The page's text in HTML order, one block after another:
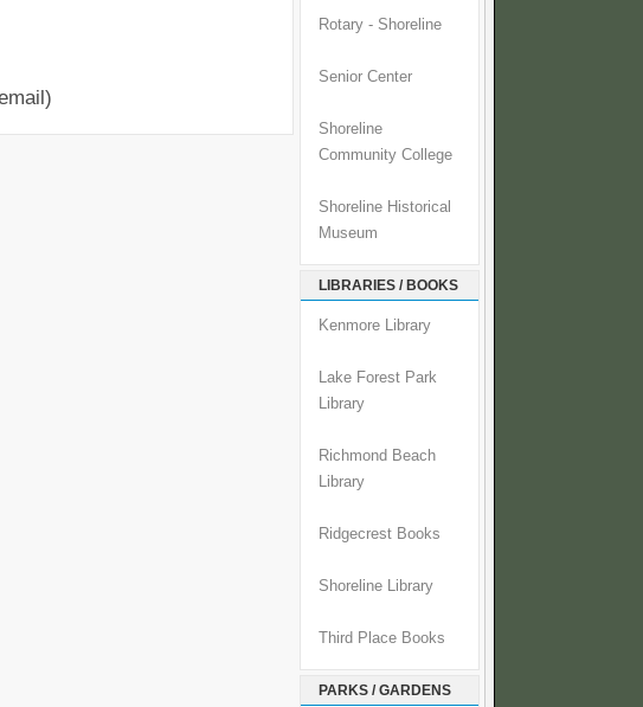
Rotary - Shoreline
Senior Center
Shoreline
Community College
Shoreline Historical
Museum
LIBRARIES / BOOKS
Kenmore Library
Lake Forest Park
Library
Richmond Beach
Library
Ridgecrest Books
Shoreline Library
Third Place Books
PARKS / GARDENS